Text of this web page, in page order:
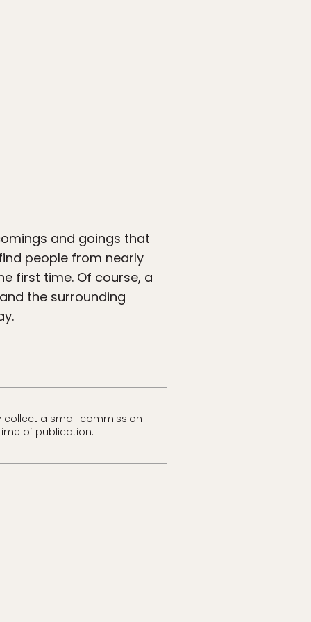
and goings that
people from nearly
first time. Of course, a
the surrounding
collect a small commission
of publication.